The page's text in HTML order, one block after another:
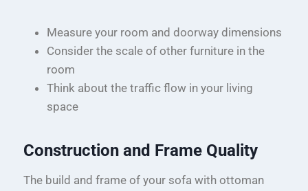
Measure your room and doorway dimensions
Consider the scale of other furniture in the
room
Think about the traffic flow in your living
space
Construction and Frame Quality
The build and frame of your sofa with ottoman